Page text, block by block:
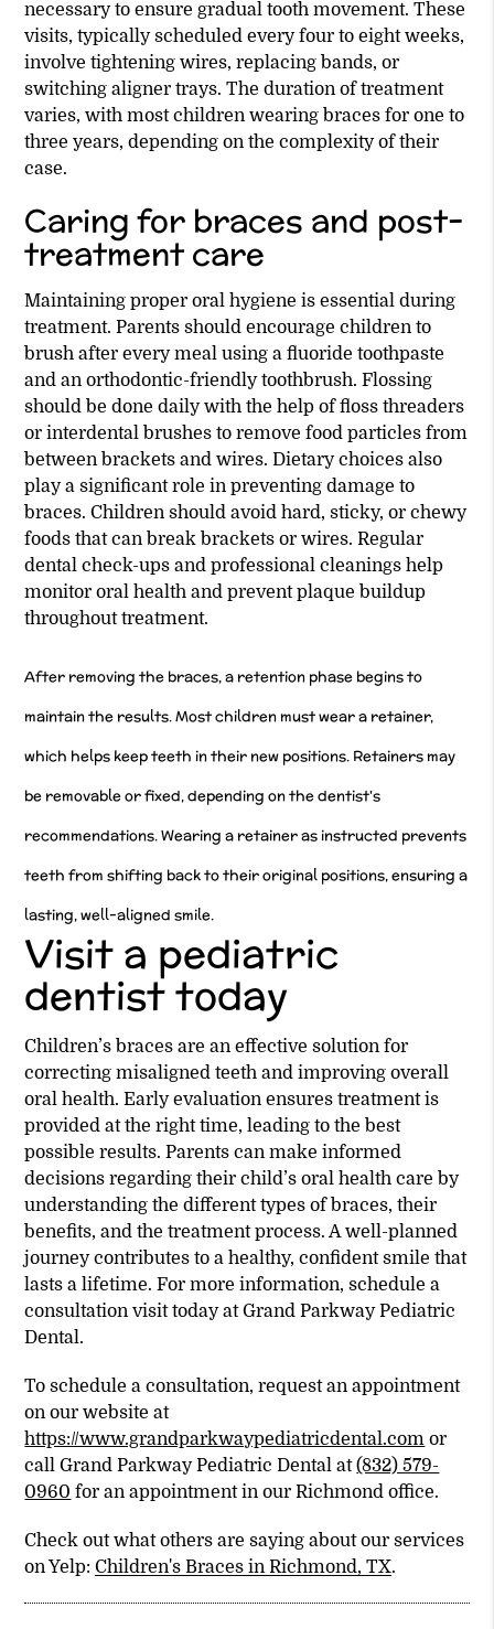
necessary to ensure gradual tooth movement. These
visits, typically scheduled every four to eight weeks,
involve tightening wires, replacing bands, or
switching aligner trays. The duration of treatment
varies, with most children wearing braces for one to
three years, depending on the complexity of their
case.
Caring for braces and post-
treatment care
Maintaining proper oral hygiene is essential during
treatment. Parents should encourage children to
brush after every meal using a fluoride toothpaste
and an orthodontic-friendly toothbrush. Flossing
should be done daily with the help of floss threaders
or interdental brushes to remove food particles from
between brackets and wires. Dietary choices also
play a significant role in preventing damage to
braces. Children should avoid hard, sticky, or chewy
foods that can break brackets or wires. Regular
dental check-ups and professional cleanings help
monitor oral health and prevent plaque buildup
throughout treatment.
After removing the braces, a retention phase begins to
maintain the results. Most children must wear a retainer,
which helps keep teeth in their new positions. Retainers may
be removable or fixed, depending on the dentist's
recommendations. Wearing a retainer as instructed prevents
teeth from shifting back to their original positions, ensuring a
lasting, well-aligned smile.
Visit a pediatric
dentist today
Children’s braces are an effective solution for
correcting misaligned teeth and improving overall
oral health. Early evaluation ensures treatment is
provided at the right time, leading to the best
possible results. Parents can make informed
decisions regarding their child’s oral health care by
understanding the different types of braces, their
benefits, and the treatment process. A well-planned
journey contributes to a healthy, confident smile that
lasts a lifetime. For more information, schedule a
consultation visit today at Grand Parkway Pediatric
Dental.
To schedule a consultation, request an appointment
on our website at
https://www.grandparkwaypediatricdental.com or
call Grand Parkway Pediatric Dental at(832) 579-
0960 for an appointment in our Richmond office.
Check out what others are saying about our services
on Yelp:Children's Braces in Richmond, TX.